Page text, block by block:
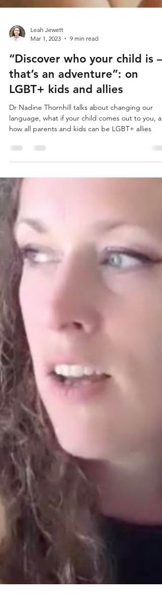
Mar 1, 2023
that’s an adventure”: on
LGBT+ kids and allies
Dr Nadine Thornhill talks about changing our
language, what if your child comes out to you,
how all parents and kids can be LGBT+ allies